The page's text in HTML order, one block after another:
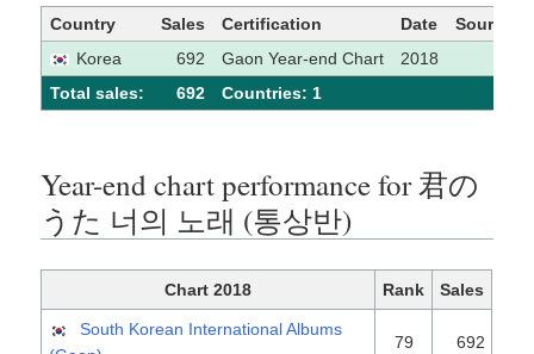
Country Sales Certification Date
Source
Korea
692 Gaon Year-end Chart
2018
Total sales:
692 Сountries: 1
Year-end chart performance for 君の
うた 너의 노래 (통상반)
Chart 2018 Rank Sales
South Korean International Albums
79 692